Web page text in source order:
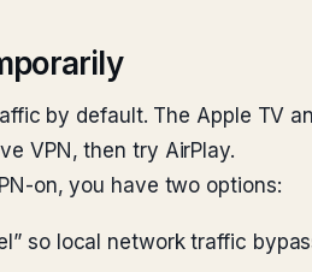
by default. The Apple TV
VPN, then try AirPlay.
on, you have two options:
so local network traffic